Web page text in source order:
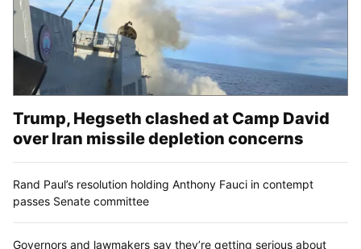
Trump, Hegseth clashed at Camp David
over Iran missile depletion concerns
Rand Paul’s resolution holding Anthony Fauci in contempt
passes Senate committee
Governors and lawmakers say they’re getting serious about